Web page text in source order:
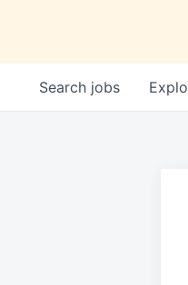
Search jobs